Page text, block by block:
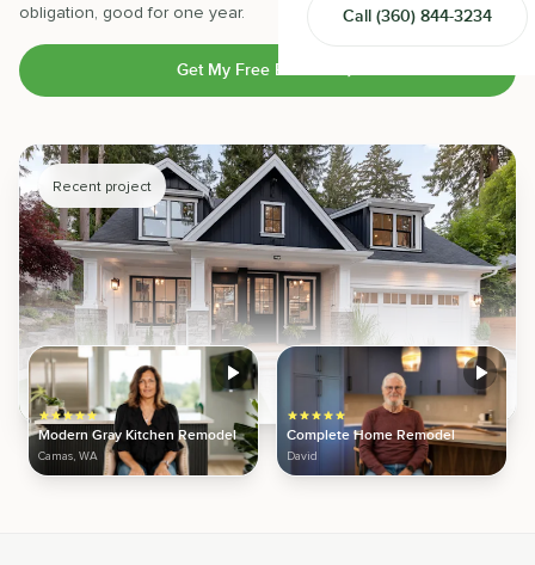
Design-Build Contractor
Call (360) 844-3234
obligation, good for one year.
Get My Free Estimate
Recent project
Modern Gray Kitchen Remodel
Camas, WA
Complete Home Remodel
David